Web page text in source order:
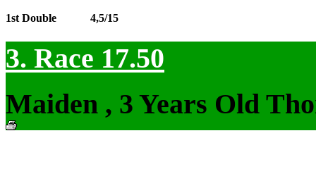
1st Double 4,5/15
3. Race 17.50
Maiden , 3 Years Old